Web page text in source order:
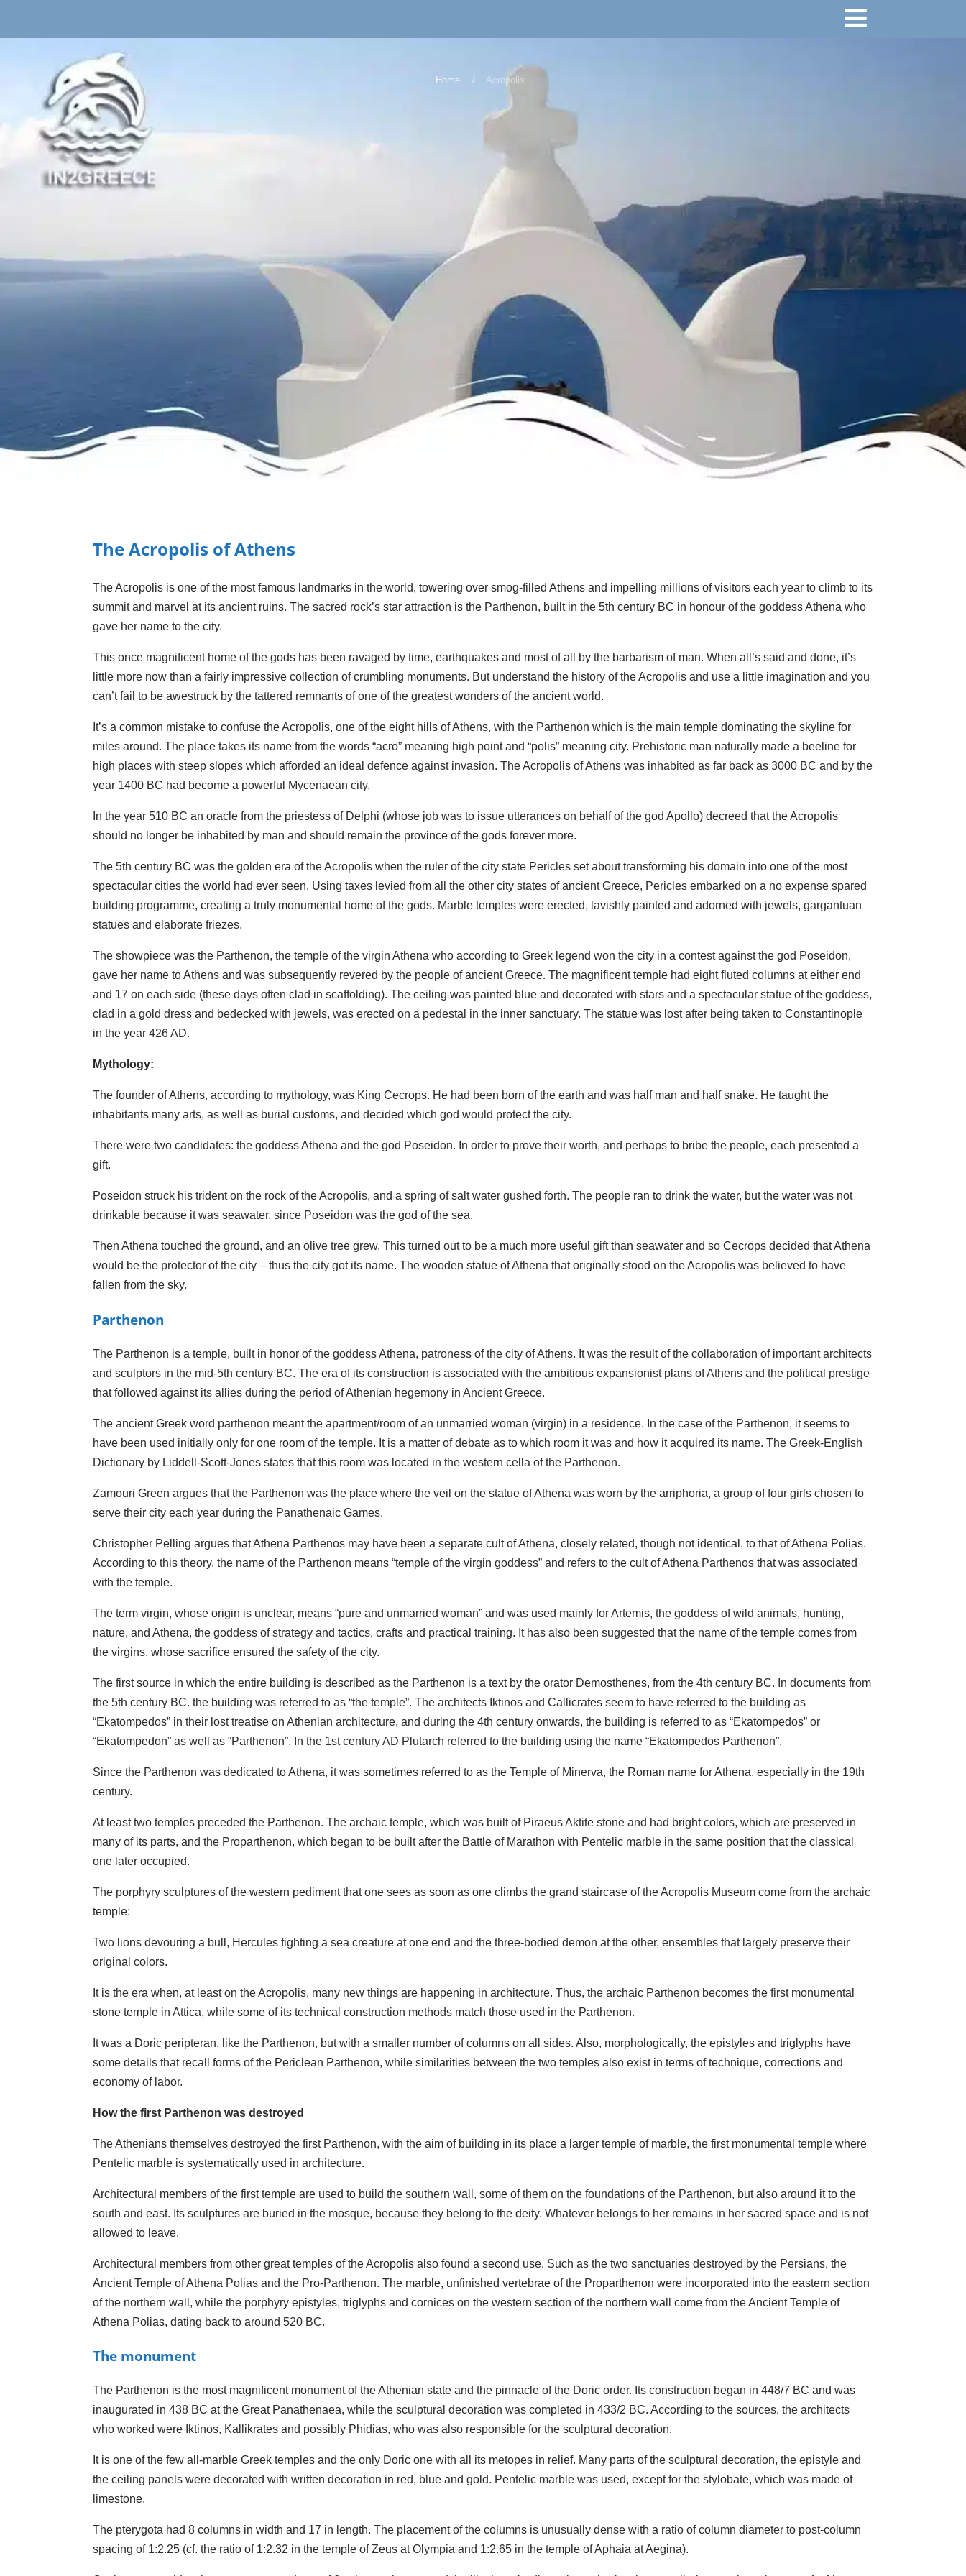
Home Acropolis
The Acropolis of Athens
The Acropolis is one of the most famous landmarks in the world, towering over smog-filled Athens and impelling millions of visitors each year to climb to its
summit and marvel at its ancient ruins. The sacred rock’s star attraction is the Parthenon, built in the 5th century BC in honour of the goddess Athena who
gave her name to the city.
This once magnificent home of the gods has been ravaged by time, earthquakes and most of all by the barbarism of man. When all’s said and done, it’s
little more now than a fairly impressive collection of crumbling monuments. But understand the history of the Acropolis and use a little imagination and you
can’t fail to be awestruck by the tattered remnants of one of the greatest wonders of the ancient world.
It’s a common mistake to confuse the Acropolis, one of the eight hills of Athens, with the Parthenon which is the main temple dominating the skyline for
miles around. The place takes its name from the words “acro” meaning high point and “polis” meaning city. Prehistoric man naturally made a beeline for
high places with steep slopes which afforded an ideal defence against invasion. The Acropolis of Athens was inhabited as far back as 3000 BC and by the
year 1400 BC had become a powerful Mycenaean city.
In the year 510 BC an oracle from the priestess of Delphi (whose job was to issue utterances on behalf of the god Apollo) decreed that the Acropolis
should no longer be inhabited by man and should remain the province of the gods forever more.
The 5th century BC was the golden era of the Acropolis when the ruler of the city state Pericles set about transforming his domain into one of the most
spectacular cities the world had ever seen. Using taxes levied from all the other city states of ancient Greece, Pericles embarked on a no expense spared
building programme, creating a truly monumental home of the gods. Marble temples were erected, lavishly painted and adorned with jewels, gargantuan
statues and elaborate friezes.
The showpiece was the Parthenon, the temple of the virgin Athena who according to Greek legend won the city in a contest against the god Poseidon,
gave her name to Athens and was subsequently revered by the people of ancient Greece. The magnificent temple had eight fluted columns at either end
and 17 on each side (these days often clad in scaffolding). The ceiling was painted blue and decorated with stars and a spectacular statue of the goddess,
clad in a gold dress and bedecked with jewels, was erected on a pedestal in the inner sanctuary. The statue was lost after being taken to Constantinople
in the year 426 AD.
Mythology:
The founder of Athens, according to mythology, was King Cecrops. He had been born of the earth and was half man and half snake. He taught the
inhabitants many arts, as well as burial customs, and decided which god would protect the city.
There were two candidates: the goddess Athena and the god Poseidon. In order to prove their worth, and perhaps to bribe the people, each presented a
gift.
Poseidon struck his trident on the rock of the Acropolis, and a spring of salt water gushed forth. The people ran to drink the water, but the water was not
drinkable because it was seawater, since Poseidon was the god of the sea.
Then Athena touched the ground, and an olive tree grew. This turned out to be a much more useful gift than seawater and so Cecrops decided that Athena
would be the protector of the city – thus the city got its name. The wooden statue of Athena that originally stood on the Acropolis was believed to have
fallen from the sky.
Parthenon
The Parthenon is a temple, built in honor of the goddess Athena, patroness of the city of Athens. It was the result of the collaboration of important architects
and sculptors in the mid-5th century BC. The era of its construction is associated with the ambitious expansionist plans of Athens and the political prestige
that followed against its allies during the period of Athenian hegemony in Ancient Greece.
The ancient Greek word parthenon meant the apartment/room of an unmarried woman (virgin) in a residence. In the case of the Parthenon, it seems to
have been used initially only for one room of the temple. It is a matter of debate as to which room it was and how it acquired its name. The Greek-English
Dictionary by Liddell-Scott-Jones states that this room was located in the western cella of the Parthenon.
Zamouri Green argues that the Parthenon was the place where the veil on the statue of Athena was worn by the arriphoria, a group of four girls chosen to
serve their city each year during the Panathenaic Games.
Christopher Pelling argues that Athena Parthenos may have been a separate cult of Athena, closely related, though not identical, to that of Athena Polias.
According to this theory, the name of the Parthenon means “temple of the virgin goddess” and refers to the cult of Athena Parthenos that was associated
with the temple.
The term virgin, whose origin is unclear, means “pure and unmarried woman” and was used mainly for Artemis, the goddess of wild animals, hunting,
nature, and Athena, the goddess of strategy and tactics, crafts and practical training. It has also been suggested that the name of the temple comes from
the virgins, whose sacrifice ensured the safety of the city.
The first source in which the entire building is described as the Parthenon is a text by the orator Demosthenes, from the 4th century BC. In documents from
the 5th century BC. the building was referred to as “the temple”. The architects Iktinos and Callicrates seem to have referred to the building as
“Ekatompedos” in their lost treatise on Athenian architecture, and during the 4th century onwards, the building is referred to as “Ekatompedos” or
“Ekatompedon” as well as “Parthenon”. In the 1st century AD Plutarch referred to the building using the name “Ekatompedos Parthenon”.
Since the Parthenon was dedicated to Athena, it was sometimes referred to as the Temple of Minerva, the Roman name for Athena, especially in the 19th
century.
At least two temples preceded the Parthenon. The archaic temple, which was built of Piraeus Aktite stone and had bright colors, which are preserved in
many of its parts, and the Proparthenon, which began to be built after the Battle of Marathon with Pentelic marble in the same position that the classical
one later occupied.
The porphyry sculptures of the western pediment that one sees as soon as one climbs the grand staircase of the Acropolis Museum come from the archaic
temple:
Two lions devouring a bull, Hercules fighting a sea creature at one end and the three-bodied demon at the other, ensembles that largely preserve their
original colors.
It is the era when, at least on the Acropolis, many new things are happening in architecture. Thus, the archaic Parthenon becomes the first monumental
stone temple in Attica, while some of its technical construction methods match those used in the Parthenon.
It was a Doric peripteran, like the Parthenon, but with a smaller number of columns on all sides. Also, morphologically, the epistyles and triglyphs have
some details that recall forms of the Periclean Parthenon, while similarities between the two temples also exist in terms of technique, corrections and
economy of labor.
How the first Parthenon was destroyed
The Athenians themselves destroyed the first Parthenon, with the aim of building in its place a larger temple of marble, the first monumental temple where
Pentelic marble is systematically used in architecture.
Architectural members of the first temple are used to build the southern wall, some of them on the foundations of the Parthenon, but also around it to the
south and east. Its sculptures are buried in the mosque, because they belong to the deity. Whatever belongs to her remains in her sacred space and is not
allowed to leave.
Architectural members from other great temples of the Acropolis also found a second use. Such as the two sanctuaries destroyed by the Persians, the
Ancient Temple of Athena Polias and the Pro-Parthenon. The marble, unfinished vertebrae of the Proparthenon were incorporated into the eastern section
of the northern wall, while the porphyry epistyles, triglyphs and cornices on the western section of the northern wall come from the Ancient Temple of
Athena Polias, dating back to around 520 BC.
The monument
The Parthenon is the most magnificent monument of the Athenian state and the pinnacle of the Doric order. Its construction began in 448/7 BC and was
inaugurated in 438 BC at the Great Panathenaea, while the sculptural decoration was completed in 433/2 BC. According to the sources, the architects
who worked were Iktinos, Kallikrates and possibly Phidias, who was also responsible for the sculptural decoration.
It is one of the few all-marble Greek temples and the only Doric one with all its metopes in relief. Many parts of the sculptural decoration, the epistyle and
the ceiling panels were decorated with written decoration in red, blue and gold. Pentelic marble was used, except for the stylobate, which was made of
limestone.
The pterygota had 8 columns in width and 17 in length. The placement of the columns is unusually dense with a ratio of column diameter to post-column
spacing of 1:2.25 (cf. the ratio of 1:2.32 in the temple of Zeus at Olympia and 1:2.65 in the temple of Aphaia at Aegina).